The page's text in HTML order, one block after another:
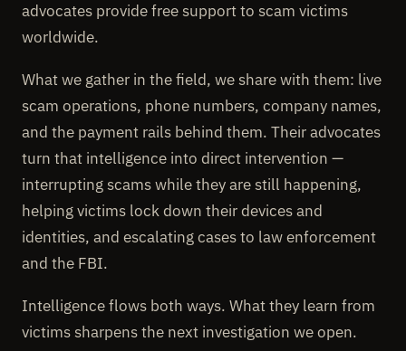
advocates provide free support to scam victims
worldwide.
What we gather in the field, we share with them: live
scam operations, phone numbers, company names,
and the payment rails behind them. Their advocates
turn that intelligence into direct intervention —
interrupting scams while they are still happening,
helping victims lock down their devices and
identities, and escalating cases to law enforcement
and the FBI.
Intelligence flows both ways. What they learn from
victims sharpens the next investigation we open.